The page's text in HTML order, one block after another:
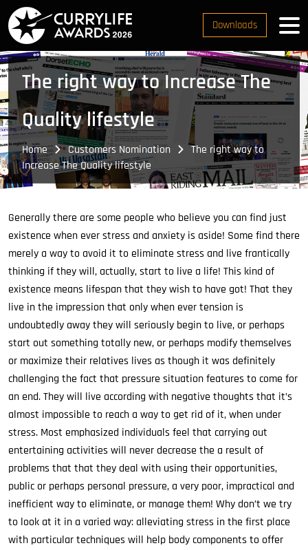
Downloads
The right way to Increase The
Quality lifestyle
Home Customers Nomination
The right way to
Increase The Quality lifestyle
Generally there are some people who believe you can find just
existence when ever stress and anxiety is aside! Some find there
merely a way to avoid it to eliminate stress and live frantically
thinking if they will, actually, start to live a life! This kind of
existence means lifespan that they wish to have got! That they
live in the impression that only when ever tension is
undoubtedly away they will seriously begin to live, or perhaps
start out something totally new, or perhaps modify themselves
or maximize their relatives lives as though it was definitely
challenging the fact that pressure situation features to come for
an end. They will live according with negative thoughts that it’s
almost impossible to reach a way to get rid of it, when under
stress. Most emphasized individuals feel that carrying out
entertaining activities will never decrease the a result of
problems that that they deal with using their opportunities,
public or perhaps personal pressure, a very poor, impractical and
inefficient way to eliminate, or manage them! Why don’t we try
to look at it in a varied way: alleviating stress in the first place
with particular techniques will help body components to offer